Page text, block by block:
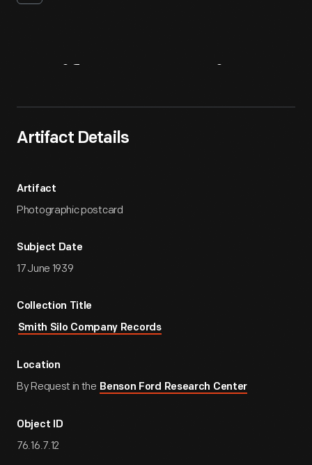
Artifact Details
Artifact
Photographic postcard
Subject Date
17 June 1939
Collection Title
Smith Silo Company Records
Location
By Request in the Benson Ford Research Center
Object ID
76.16.7.12